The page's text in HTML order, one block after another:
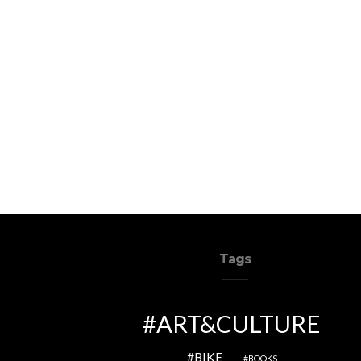
Tags
ART&CULTURE
BIKE BOOKS